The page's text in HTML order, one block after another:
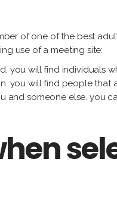
of one of the best
use of a meeting site:
will find individuals
you will find people that
and someone else. you